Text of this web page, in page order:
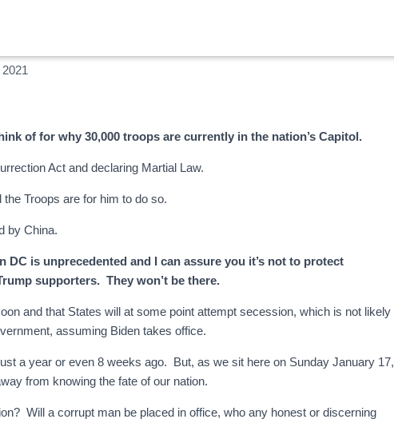
of for why 30,000 troops are currently in the nation’s Capitol.
Act and declaring Martial Law.
Troops are for him to do so.
by China.
is unprecedented and I can assure you it’s not to protect
supporters. They won’t be there.
and that States will at some point attempt secession, which is not likely
assuming Biden takes office.
a year or even 8 weeks ago. But, as we sit here on Sunday January 17,
from knowing the fate of our nation.
Will a corrupt man be placed in office, who any honest or discerning